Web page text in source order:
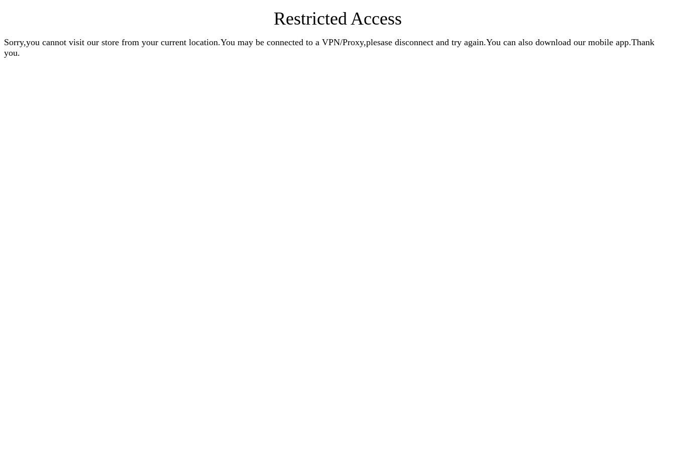
Restricted Access
Sorry,you cannot visit our store from your current location.You may be connected to a VPN/Proxy,plesase disconnect and try again.You can also download our mobile app.Thank
you.